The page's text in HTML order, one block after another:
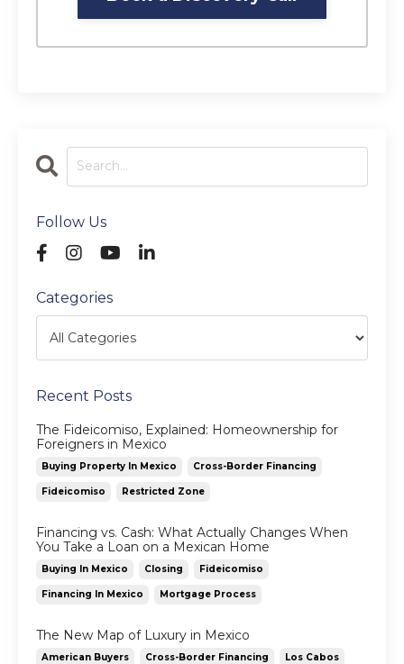
Follow Us
Categories
Recent Posts
The Fideicomiso, Explained: Homeownership for
Foreigners in Mexico
Buying Property In Mexico Cross-Border Financing
Fideicomiso Restricted Zone
Financing vs. Cash: What Actually Changes When
You Take a Loan on a Mexican Home
Buying In Mexico Closing Fideicomiso
Financing In Mexico Mortgage Process
The New Map of Luxury in Mexico
American Buyers Cross-Border Financing Los Cabos